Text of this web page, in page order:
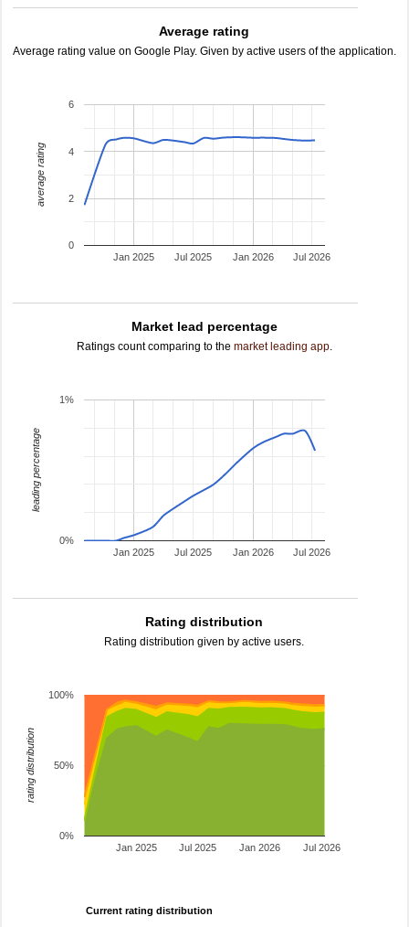
Average rating
Average rating value on Google Play. Given by active users of the application.
Jan 2025 Jan 2026
Jul 2025 Jul 2026
0
2
4
6
average rating
Market lead percentage
Ratings count comparing to the market leading app.
Jan 2025 Jan 2026
Jul 2025 Jul 2026
0%
1%
leading percentage
Rating distribution
Rating distribution given by active users.
Jan 2025 Jan 2026
Jul 2025 Jul 2026
0%
50%
100%
rating distribution
Current rating distribution